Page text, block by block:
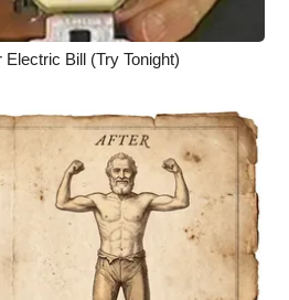
Bill (Try Tonight)